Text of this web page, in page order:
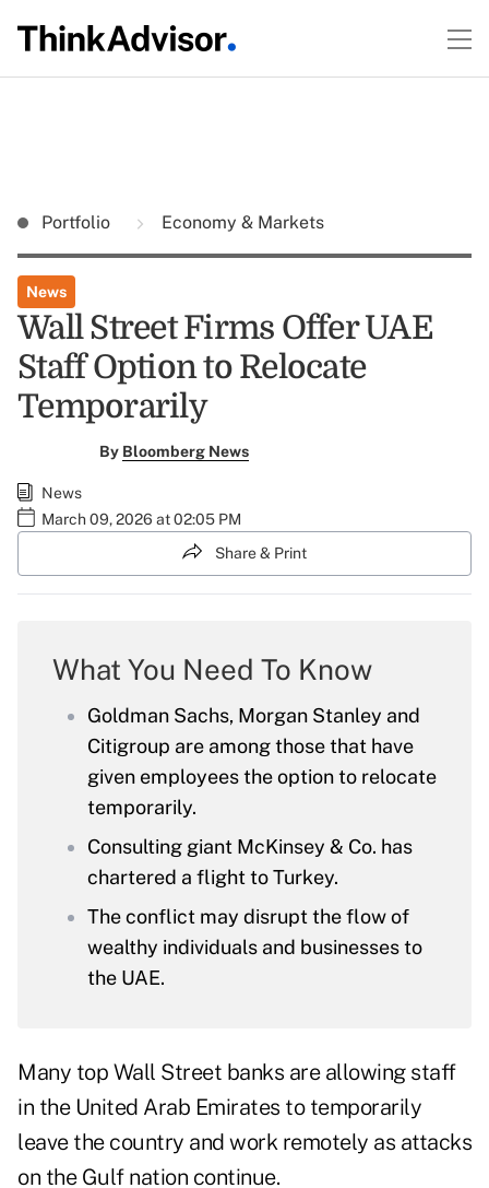
Portfolio Economy & Markets
News
Wall Street Firms Offer UAE
Staff Option to Relocate
Temporarily
By Bloomberg News
News
March 09, 2026 at 02:05 PM
Share & Print
What You Need To Know
Goldman Sachs, Morgan Stanley and
Citigroup are among those that have
given employees the option to relocate
temporarily.
Consulting giant McKinsey & Co. has
chartered a flight to Turkey.
The conflict may disrupt the flow of
wealthy individuals and businesses to
the UAE.
Many top Wall Street banks are allowing staff
in the United Arab Emirates to temporarily
leave the country and work remotely as attacks
on the Gulf nation continue.